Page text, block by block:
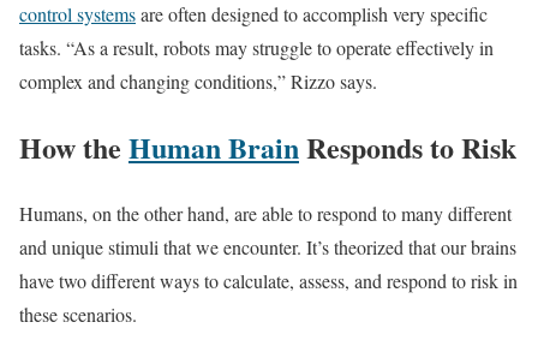
control systemsare often designed to accomplish very specific
tasks. “As a result, robots may struggle to operate effectively in
complex and changing conditions,” Rizzo says.
How the Human BrainResponds to Risk
Humans, on the other hand, are able to respond to many different
and unique stimuli that we encounter. It’s theorized that our brains
have two different ways to calculate, assess, and respond to risk in
these scenarios.